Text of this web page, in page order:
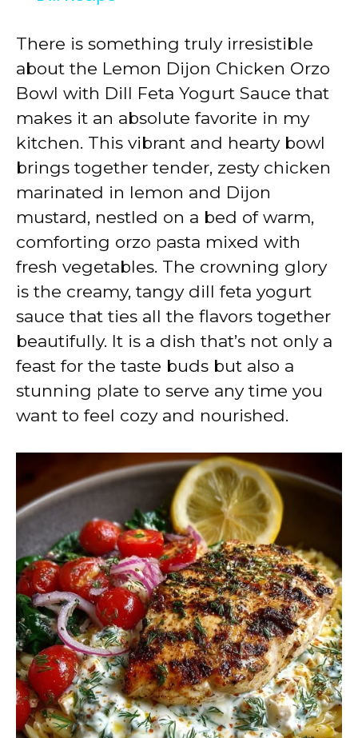
y
V
i
d
e
o
There is something truly irresistible
about the Lemon Dijon Chicken Orzo
Bowl with Dill Feta Yogurt Sauce that
makes it an absolute favorite in my
kitchen. This vibrant and hearty bowl
brings together tender, zesty chicken
marinated in lemon and Dijon
mustard, nestled on a bed of warm,
comforting orzo pasta mixed with
fresh vegetables. The crowning glory
is the creamy, tangy dill feta yogurt
sauce that ties all the flavors together
beautifully. It is a dish that’s not only a
feast for the taste buds but also a
stunning plate to serve any time you
want to feel cozy and nourished.